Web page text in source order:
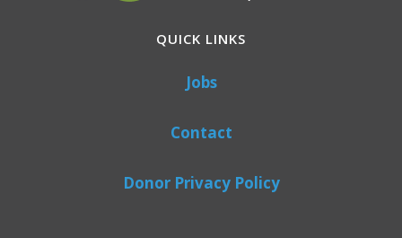
QUICK LINKS
Jobs
Contact
Donor Privacy Policy